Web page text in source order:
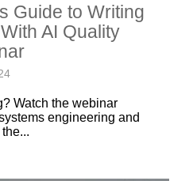
Guide to Writing
AI Quality
Watch the webinar
engineering and